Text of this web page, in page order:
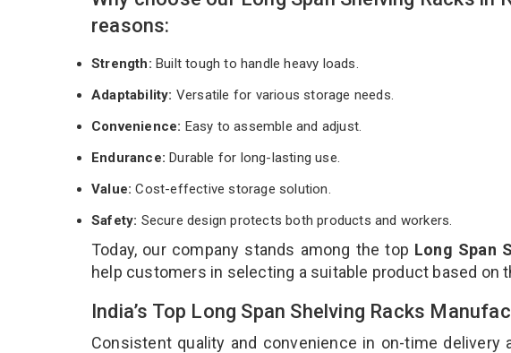
reasons:
Strength: Built tough to handle heavy loads.
Adaptability: Versatile for various storage needs.
Convenience: Easy to assemble and adjust.
Endurance: Durable for long-lasting use.
Value:Cost-effective storage solution.
Safety: Secure design protects both products and workers.
Today, our company stands among the top Long Span
help customers in selecting a suitable product based on
India’s Top Long Span Shelving Racks
Consistent quality and convenience in on-time